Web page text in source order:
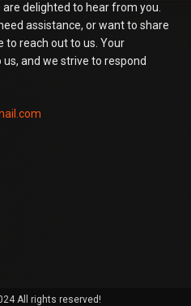
are delighted to hear from you.
assistance, or want to share
to reach out to us. Your
and we strive to respond
All rights reserved!